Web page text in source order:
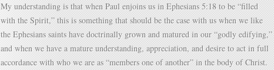
My understanding is that when Paul enjoins us in Ephesians 5:18 to be “filled
with the Spirit,” this is something that should be the case with us when we like
the Ephesians saints have doctrinally grown and matured in our “godly edifying,”
and when we have a mature understanding, appreciation, and desire to act in full
accordance with who we are as “members one of another” in the body of Christ.